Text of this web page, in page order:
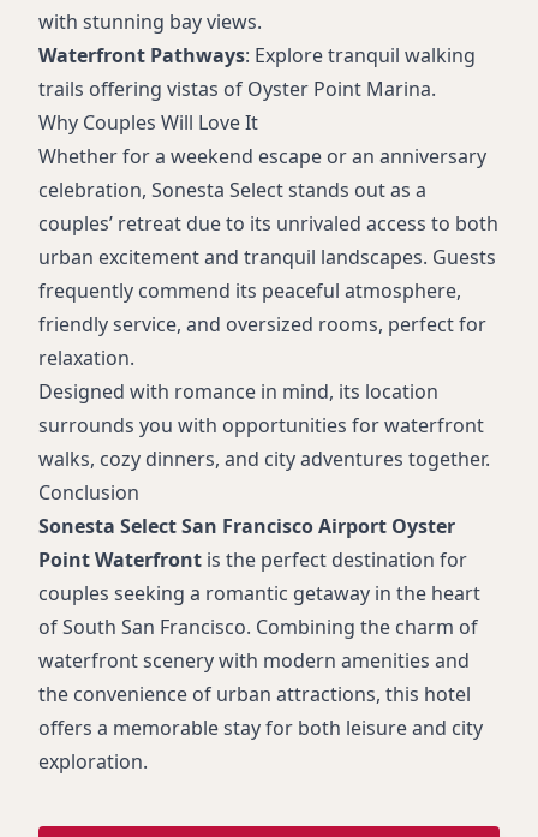
with stunning bay views.
Waterfront Pathways: Explore tranquil walking
trails offering vistas of Oyster Point Marina.
Why Couples Will Love It
Whether for a weekend escape or an anniversary
celebration, Sonesta Select stands out as a
couples’ retreat due to its unrivaled access to both
urban excitement and tranquil landscapes. Guests
frequently commend its peaceful atmosphere,
friendly service, and oversized rooms, perfect for
relaxation.
Designed with romance in mind, its location
surrounds you with opportunities for waterfront
walks, cozy dinners, and city adventures together.
Conclusion
Sonesta Select San Francisco Airport Oyster
Point Waterfront is the perfect destination for
couples seeking a romantic getaway in the heart
of South San Francisco. Combining the charm of
waterfront scenery with modern amenities and
the convenience of urban attractions, this hotel
offers a memorable stay for both leisure and city
exploration.